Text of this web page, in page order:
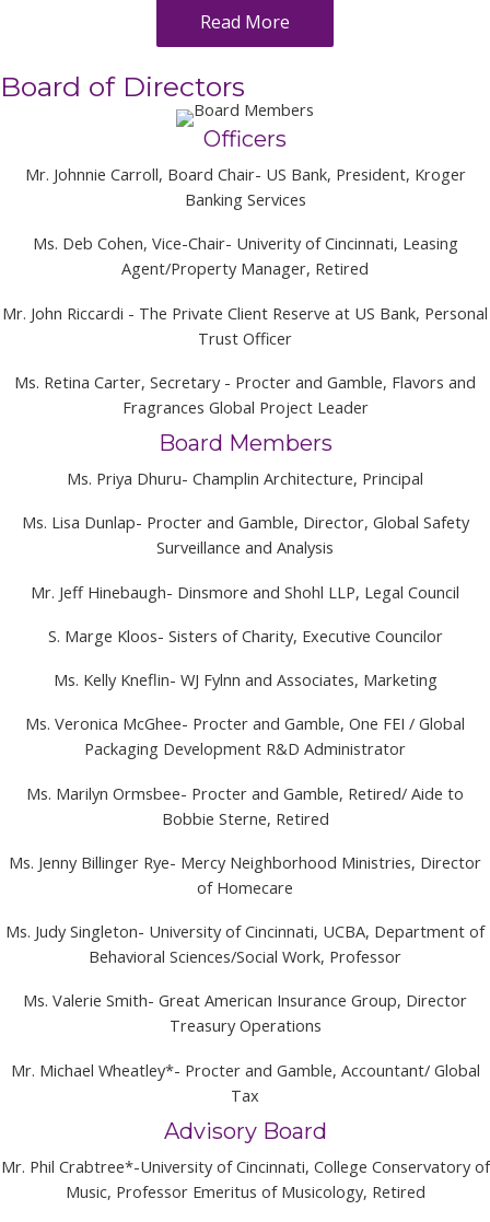
Read More
Board of Directors
Officers
Mr. Johnnie Carroll, Board Chair- US Bank, President, Kroger
Banking Services
Ms. Deb Cohen, Vice-Chair- Univerity of Cincinnati, Leasing
Agent/Property Manager, Retired
Mr. John Riccardi - The Private Client Reserve at US Bank, Personal
Trust Officer
Ms. Retina Carter, Secretary - Procter and Gamble, Flavors and
Fragrances Global Project Leader
Board Members
Ms. Priya Dhuru- Champlin Architecture, Principal
Ms. Lisa Dunlap- Procter and Gamble, Director, Global Safety
Surveillance and Analysis
Mr. Jeff Hinebaugh- Dinsmore and Shohl LLP, Legal Council
S. Marge Kloos- Sisters of Charity, Executive Councilor
Ms. Kelly Kneflin- WJ Fylnn and Associates, Marketing
Ms. Veronica McGhee- Procter and Gamble, One FEI / Global
Packaging Development R&D Administrator
Ms. Marilyn Ormsbee- Procter and Gamble, Retired/ Aide to
Bobbie Sterne, Retired
Ms. Jenny Billinger Rye- Mercy Neighborhood Ministries, Director
of Homecare
Ms. Judy Singleton- University of Cincinnati, UCBA, Department of
Behavioral Sciences/Social Work, Professor
Ms. Valerie Smith- Great American Insurance Group, Director
Treasury Operations
Mr. Michael Wheatley*- Procter and Gamble, Accountant/ Global
Tax
Advisory Board
Mr. Phil Crabtree*-University of Cincinnati, College Conservatory of
Music, Professor Emeritus of Musicology, Retired